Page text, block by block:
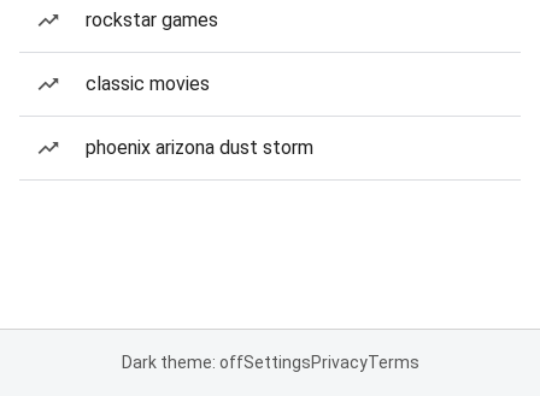
rockstar games
classic movies
phoenix arizona dust storm
Dark theme: offSettingsPrivacyTerms